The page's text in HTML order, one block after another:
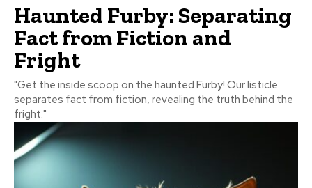
Haunted Furby: Separating
Fact from Fiction and
Fright
"Get the inside scoop on the haunted Furby! Our listicle
separates fact from fiction, revealing the truth behind the
fright."